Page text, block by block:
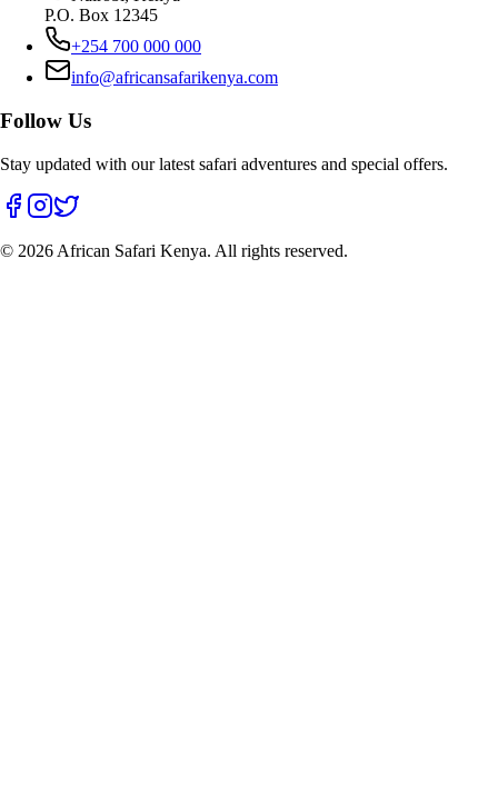
P.O. Box 12345
+254 700 000 000
info@africansafarikenya.com
Follow Us
Stay updated with our latest safari adventures and special offers.
© 2026 African Safari Kenya. All rights reserved.